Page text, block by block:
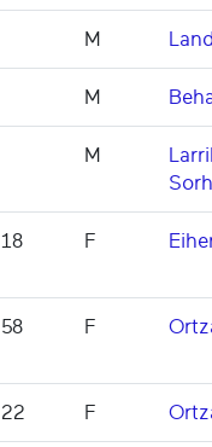
M
M
M
18 F
58 F
22 F